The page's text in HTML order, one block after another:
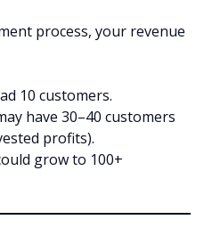
process, your revenue
10 customers.
have 30–40 customers
profits).
grow to 100+